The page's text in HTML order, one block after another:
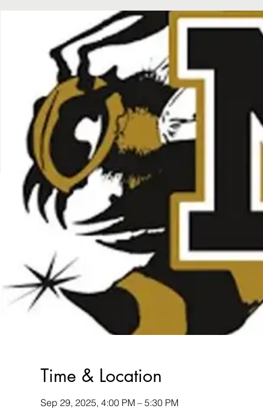
Time & Location
Sep 29, 2025, 4:00 PM – 5:30 PM